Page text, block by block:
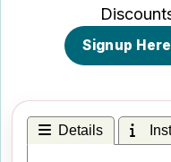
Signup Here
Details